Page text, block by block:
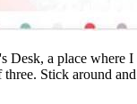
Desk, a place where I
three. Stick around